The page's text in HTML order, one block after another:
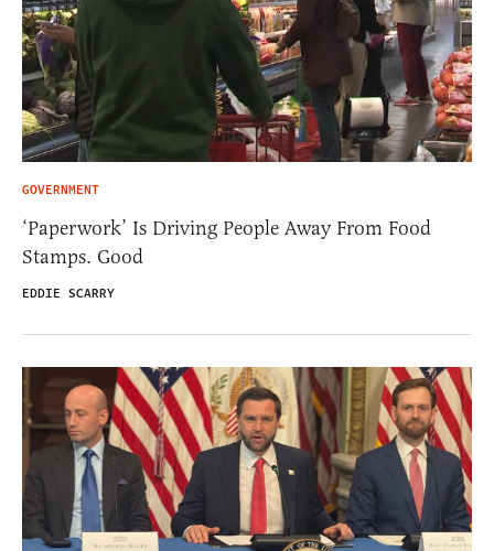
GOVERNMENT
‘Paperwork’ Is Driving People Away From Food
Stamps. Good
EDDIE SCARRY